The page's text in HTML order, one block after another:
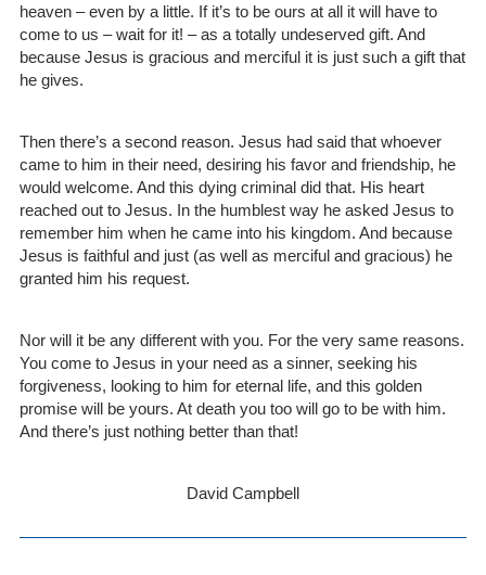
heaven – even by a little. If it’s to be ours at all it will have to
come to us – wait for it! – as a totally undeserved gift. And
because Jesus is gracious and merciful it is just such a gift that
he gives.
Then there’s a second reason. Jesus had said that whoever
came to him in their need, desiring his favor and friendship, he
would welcome. And this dying criminal did that. His heart
reached out to Jesus. In the humblest way he asked Jesus to
remember him when he came into his kingdom. And because
Jesus is faithful and just (as well as merciful and gracious) he
granted him his request.
Nor will it be any different with you. For the very same reasons.
You come to Jesus in your need as a sinner, seeking his
forgiveness, looking to him for eternal life, and this golden
promise will be yours. At death you too will go to be with him.
And there’s just nothing better than that!
David Campbell